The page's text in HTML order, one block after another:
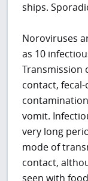
ships.
Noroviruses
as 10
Transmission
contact,
vomit.
very long
mode of
contact,
seen with